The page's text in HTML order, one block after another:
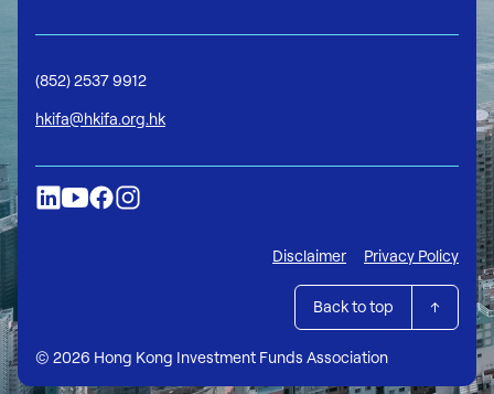
(852) 2537 9912
hkifa@hkifa.org.hk
© 2026 Hong Kong Investment Funds Association
Disclaimer Privacy Policy
Back to top